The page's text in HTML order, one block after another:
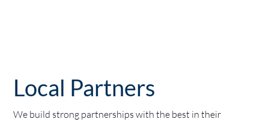
Local Partners
We build strong partnerships with the best in their